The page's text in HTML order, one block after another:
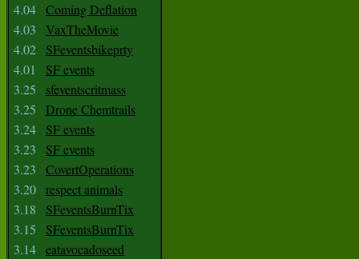
4.04 Coming Deflation
4.03
VaxTheMovie
4.02
SFeventsbikeprty
4.01
SF events
3.25
sfeventscritmass
3.25
Drone Chemtrails
3.24
SF events
3.23
SF events
3.23
CovertOperations
3.20 respect animals
3.18
SFeventsBurnTix
3.15
SFeventsBurnTix
3.14 eatavocadoseed